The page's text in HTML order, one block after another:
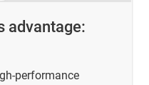
advantage:
performance